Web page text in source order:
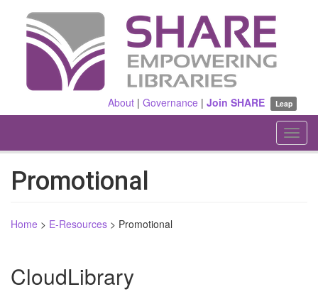
About |Governance |Join SHARE Leap
Promotional
Home > E-Resources > Promotional
CloudLibrary